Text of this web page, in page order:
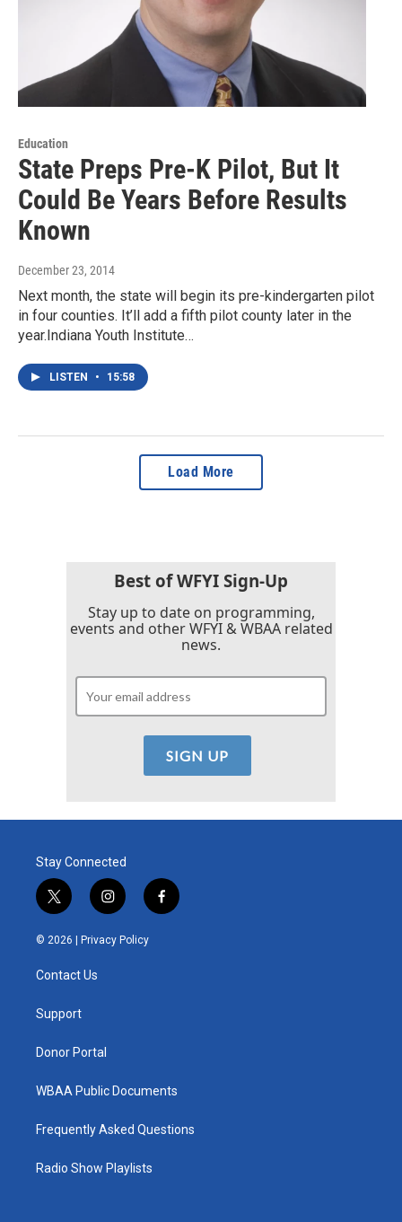
Education
State Preps Pre-K Pilot, But It
Could Be Years Before Results
Known
December 23, 2014
Next month, the state will begin its pre-kindergarten pilot
in four counties. It’ll add a fifth pilot county later in the
year.Indiana Youth Institute…
LISTEN • 15:58
Load More
Best of WFYI Sign-Up
Stay up to date on programming,
events and other WFYI & WBAA related
news.
Stay Connected
t
w
i
t
e
i
n
s
t
f
a
© 2026 | Privacy Policy
Contact Us
Support
Donor Portal
WBAA Public Documents
Frequently Asked Questions
Radio Show Playlists